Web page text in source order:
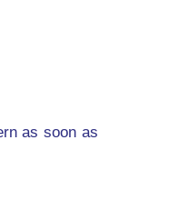
as soon as